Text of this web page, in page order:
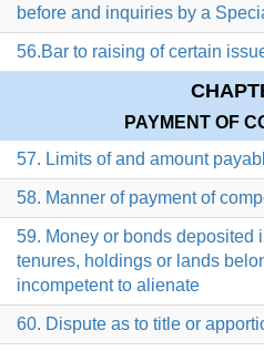
before and inquiries by a
56.Bar to raising of certain
PAYMENT OF
57. Limits of and amount
58. Manner of payment of
59. Money or bonds deposited
tenures, holdings or lands
incompetent to alienate
60. Dispute as to title or